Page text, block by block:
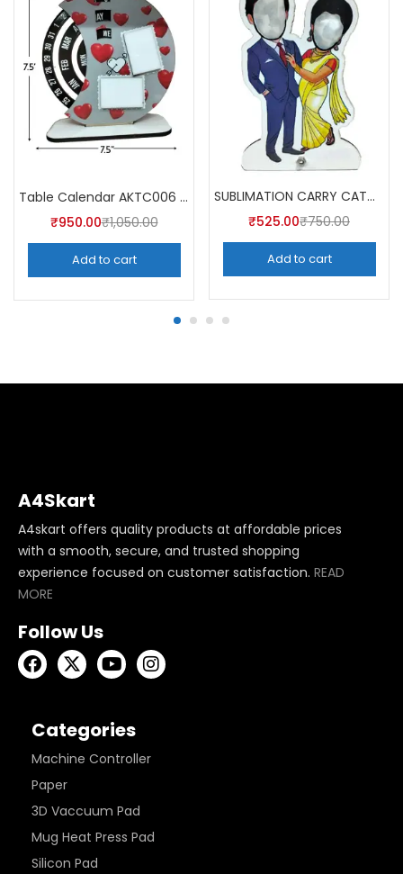
Table Calendar AKTC006 (Pack of 5)
₹950.00₹1,050.00
Add to cart
SUBLIMATION CARRY CATCHER AKCA003 (Pack of 5) -A4SKART
₹525.00₹750.00
Add to cart
A4Skart
A4skart offers quality products at affordable prices
with a smooth, secure, and trusted shopping
experience focused on customer satisfaction. READ
MORE
Follow Us
Categories
Machine Controller
Paper
3D Vaccuum Pad
Mug Heat Press Pad
Silicon Pad